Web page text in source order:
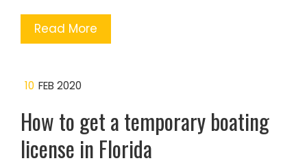
Read More
10 FEB 2020
How to get a temporary boating
license in Florida